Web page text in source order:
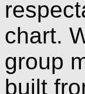
chart.
group
built